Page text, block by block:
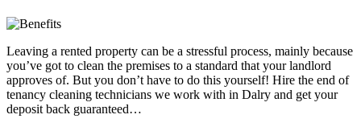
Leaving a rented property can be a stressful process, mainly because
you’ve got to clean the premises to a standard that your landlord
approves of. But you don’t have to do this yourself! Hire the end of
tenancy cleaning technicians we work with in Dalry and get your
deposit back guaranteed…